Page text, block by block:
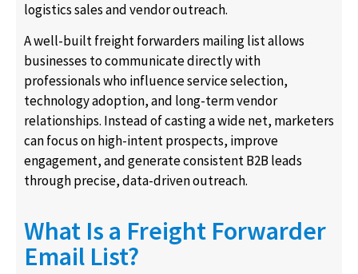
logistics sales and vendor outreach.
A well-built freight forwarders mailing list allows
businesses to communicate directly with
professionals who influence service selection,
technology adoption, and long-term vendor
relationships. Instead of casting a wide net, marketers
can focus on high-intent prospects, improve
engagement, and generate consistent B2B leads
through precise, data-driven outreach.
What Is a Freight Forwarder
Email List?